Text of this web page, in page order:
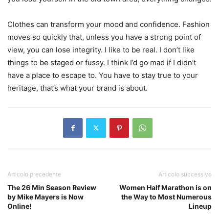
Clothes can transform your mood and confidence. Fashion
moves so quickly that, unless you have a strong point of
view, you can lose integrity. I like to be real. I don’t like
things to be staged or fussy. I think I’d go mad if I didn’t
have a place to escape to. You have to stay true to your
heritage, that’s what your brand is about.
Articolo precedente
The 26 Min Season Review
by Mike Mayers is Now
Online!
Articolo successivo
Women Half Marathon is on
the Way to Most Numerous
Lineup